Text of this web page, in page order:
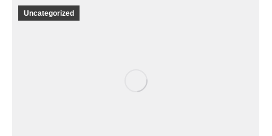
Uncategorized